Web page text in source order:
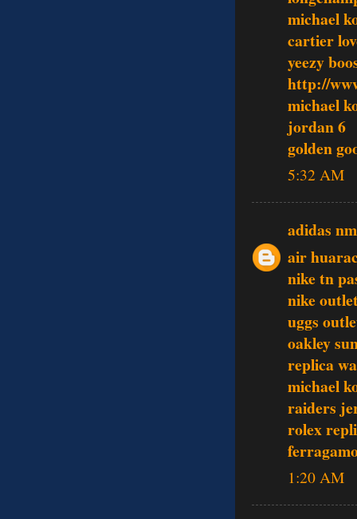
michael
cartier
yeezy
http://
michael
jordan 6
golden
5:32 AM
adidas
air
nike tn
nike
uggs
oakley
replica
michael
raiders
rolex
1:20 AM